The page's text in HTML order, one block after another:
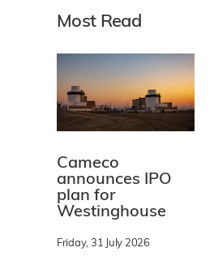
Most Read
Cameco
announces IPO
plan for
Westinghouse
Friday, 31 July 2026